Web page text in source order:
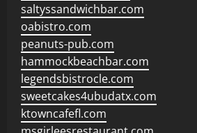
saltyssandwichbar.com
oabistro.com
peanuts-pub.com
hammockbeachbar.com
legendsbistrocle.com
sweetcakes4ubudatx.com
ktowncafefl.com